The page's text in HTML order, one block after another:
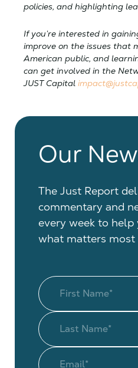
policies, and highlighting
If you’re interested in
improve on the issues that
American public, and
can get involved in the
JUST Capital
Our
The Just Report
commentary and
every week to
what matters most